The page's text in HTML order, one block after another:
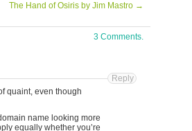
The Hand of Osiris by Jim Mastro →
3 Comments.
quaint, even though
name looking more
equally whether you’re
Reply